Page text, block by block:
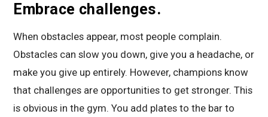
Embrace challenges.
When obstacles appear, most people complain.
Obstacles can slow you down, give you a headache, or
make you give up entirely. However, champions know
that challenges are opportunities to get stronger. This
is obvious in the gym. You add plates to the bar to